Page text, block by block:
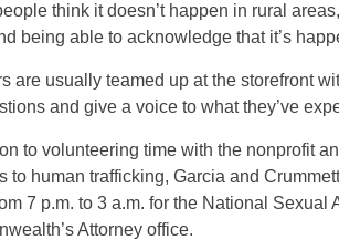
think it doesn’t happen in rural
being able to acknowledge that it’s
are usually teamed up at the storefront
and give a voice to what they’ve
to volunteering time with the nonprofit
to human trafficking, Garcia and
7 p.m. to 3 a.m. for the National
Attorney office.